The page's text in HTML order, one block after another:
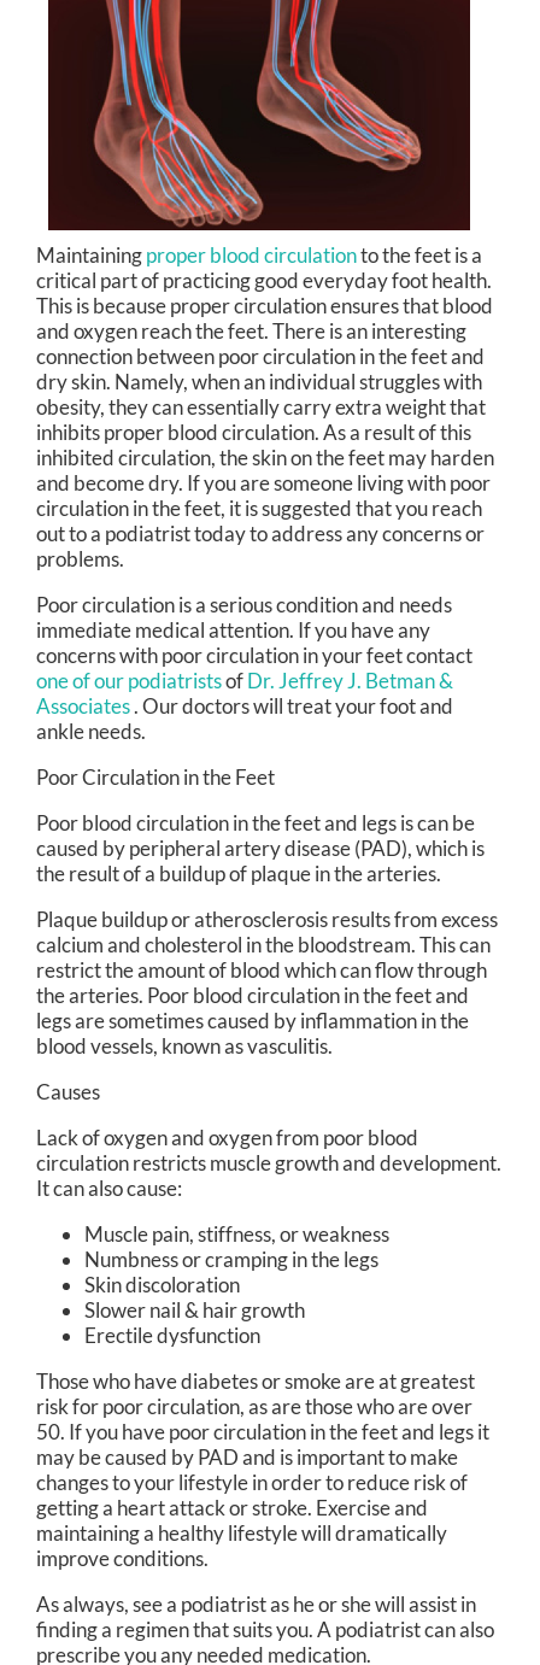
Maintainingproper blood circulationto the feet is a
critical part of practicing good everyday foot health.
This is because proper circulation ensures that blood
and oxygen reach the feet. There is an interesting
connection between poor circulation in the feet and
dry skin. Namely, when an individual struggles with
obesity, they can essentially carry extra weight that
inhibits proper blood circulation. As a result of this
inhibited circulation, the skin on the feet may harden
and become dry. If you are someone living with poor
circulation in the feet, it is suggested that you reach
out to a podiatrist today to address any concerns or
problems.
Poor circulation is a serious condition and needs
immediate medical attention. If you have any
concerns with poor circulation in your feet contact
one of our podiatristsofDr. Jeffrey J. Betman &
Associates.Our doctorswill treat your foot and
ankle needs.
Poor Circulation in the Feet
Poor blood circulation in the feet and legs is can be
caused by peripheral artery disease (PAD), which is
the result of a buildup of plaque in the arteries.
Plaque buildup or atherosclerosis results from excess
calcium and cholesterol in the bloodstream. This can
restrict the amount of blood which can flow through
the arteries. Poor blood circulation in the feet and
legs are sometimes caused by inflammation in the
blood vessels, known as vasculitis.
Causes
Lack of oxygen and oxygen from poor blood
circulation restricts muscle growth and development.
It can also cause:
Muscle pain, stiffness, or weakness
Numbness or cramping in the legs
Skin discoloration
Slower nail & hair growth
Erectile dysfunction
Those who have diabetes or smoke are at greatest
risk for poor circulation, as are those who are over
50. If you have poor circulation in the feet and legs it
may be caused by PAD and is important to make
changes to your lifestyle in order to reduce risk of
getting a heart attack or stroke. Exercise and
maintaining a healthy lifestyle will dramatically
improve conditions.
As always, see a podiatrist as he or she will assist in
finding a regimen that suits you. A podiatrist can also
prescribe you any needed medication.